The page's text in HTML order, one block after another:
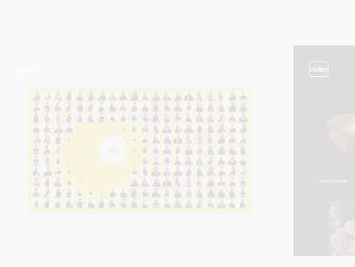
video